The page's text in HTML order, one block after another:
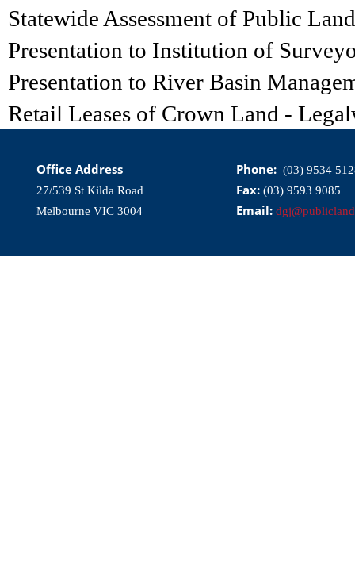
Statewide Assessment of Public
Presentation to Institution of
Presentation to River Basin
Retail Leases of Crown Land -
Office Address
27/539 St Kilda Road
Melbourne VIC 3004
Phone: (03) 9534
Fax: (03) 9593 9085
Email: